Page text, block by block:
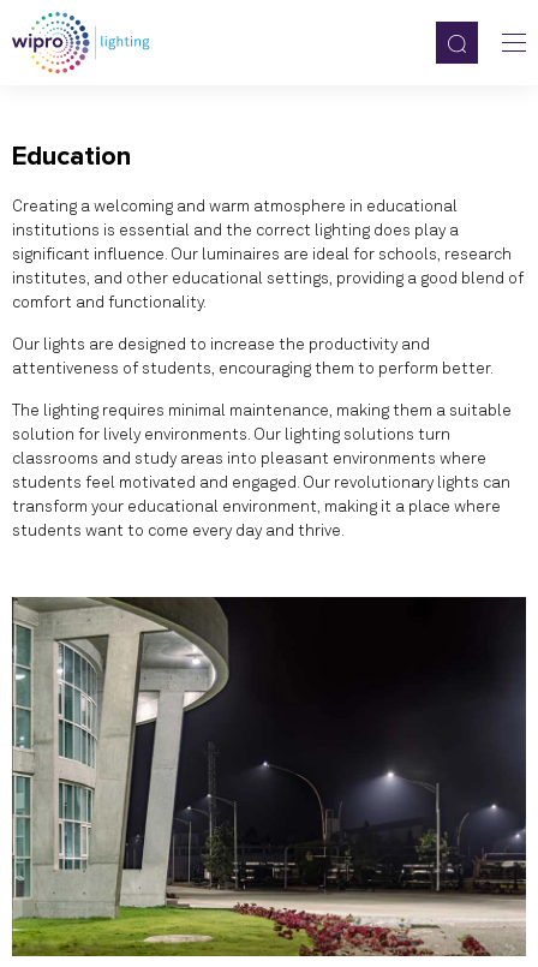
Education
Creating a welcoming and warm atmosphere in educational
institutions is essential and the correct lighting does play a
significant influence. Our luminaires are ideal for schools, research
institutes, and other educational settings, providing a good blend of
comfort and functionality.
Our lights are designed to increase the productivity and
attentiveness of students, encouraging them to perform better.
The lighting requires minimal maintenance, making them a suitable
solution for lively environments. Our lighting solutions turn
classrooms and study areas into pleasant environments where
students feel motivated and engaged. Our revolutionary lights can
transform your educational environment, making it a place where
students want to come every day and thrive.